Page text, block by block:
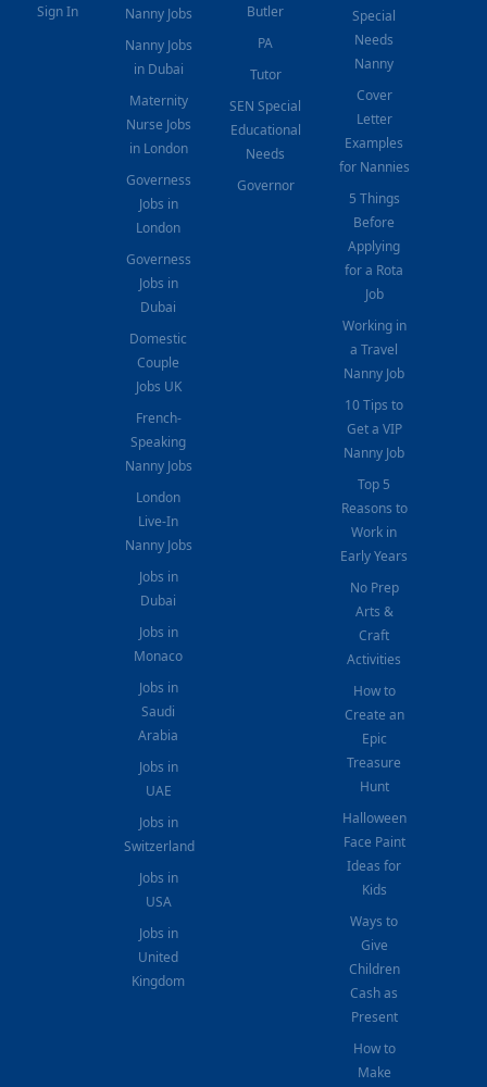
Sign In
Nanny Jobs
Nanny Jobs
in Dubai
Maternity
Nurse Jobs
in London
Governess
Jobs in
London
Governess
Jobs in
Dubai
Domestic
Couple
Jobs UK
French-
Speaking
Nanny Jobs
London
Live-In
Nanny Jobs
Jobs in
Dubai
Jobs in
Monaco
Jobs in
Saudi
Arabia
Jobs in
UAE
Jobs in
Switzerland
Jobs in
USA
Jobs in
United
Kingdom
Butler
PA
Tutor
SEN Special
Educational
Needs
Governor
Special
Needs
Nanny
Cover
Letter
Examples
for Nannies
5 Things
Before
Applying
for a Rota
Job
Working in
a Travel
Nanny Job
10 Tips to
Get a VIP
Nanny Job
Top 5
Reasons to
Work in
Early Years
No Prep
Arts &
Craft
Activities
How to
Create an
Epic
Treasure
Hunt
Halloween
Face Paint
Ideas for
Kids
Ways to
Give
Children
Cash as
Present
How to
Make